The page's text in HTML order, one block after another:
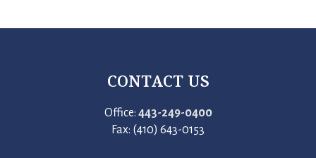
CONTACT US
Office: 443-249-0400
Fax: (410) 643-0153